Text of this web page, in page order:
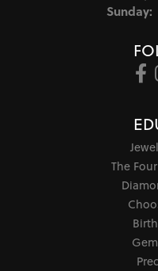
Sunday:
The